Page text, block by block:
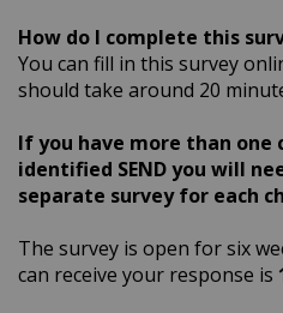
How do I complete this
You can fill in this survey
should take around 20
If you have more than
identified SEND you will
separate survey for each
The survey is open for six
can receive your response is